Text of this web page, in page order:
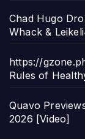
Chad Hugo
Whack &
https://
Rules of
Quavo
2026 [Video]